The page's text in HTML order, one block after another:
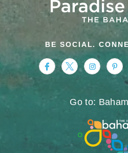
BE SOCIAL.
https://https://https://
Go to: